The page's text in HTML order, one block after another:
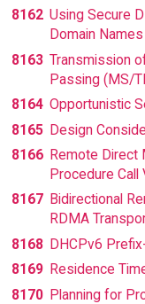
8162 Using Secure
Domain
8163 Transmission
Passing (MS/
8164 Opportunistic
8165 Design
8166 Remote Direct
Procedure Call
8167 Bidirectional
RDMA
8168 DHCPv6
8169 Residence
8170 Planning for